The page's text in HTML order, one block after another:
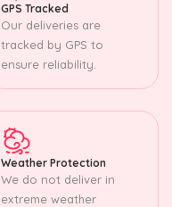
GPS Tracked
Our deliveries are
tracked by GPS to
ensure reliability.
Weather Protection
We do not deliver in
extreme weather